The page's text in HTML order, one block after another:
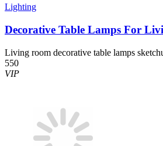
Lighting
Decorative Table Lamps For
Living room decorative table lamps
550
VIP